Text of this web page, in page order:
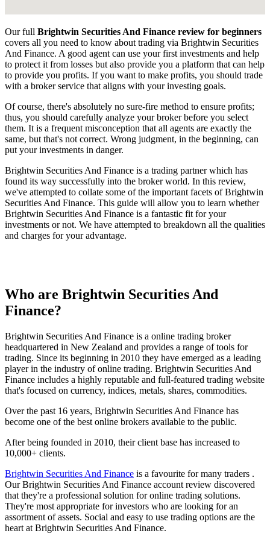
Our full Brightwin Securities And Finance review for beginners
covers all you need to know about trading via Brightwin Securities
And Finance. A good agent can use your first investments and help
to protect it from losses but also provide you a platform that can help
to provide you profits. If you want to make profits, you should trade
with a broker service that aligns with your investing goals.
Of course, there's absolutely no sure-fire method to ensure profits;
thus, you should carefully analyze your broker before you select
them. It is a frequent misconception that all agents are exactly the
same, but that's not correct. Wrong judgment, in the beginning, can
put your investments in danger.
Brightwin Securities And Finance is a trading partner which has
found its way successfully into the broker world. In this review,
we've attempted to collate some of the important facets of Brightwin
Securities And Finance. This guide will allow you to learn whether
Brightwin Securities And Finance is a fantastic fit for your
investments or not. We have attempted to breakdown all the qualities
and charges for your advantage.
Who are Brightwin Securities And
Finance?
Brightwin Securities And Finance is a online trading broker
headquartered in New Zealand and provides a range of tools for
trading. Since its beginning in 2010 they have emerged as a leading
player in the industry of online trading. Brightwin Securities And
Finance includes a highly reputable and full-featured trading website
that's focused on currency, indices, metals, shares, commodities.
Over the past 16 years, Brightwin Securities And Finance has
become one of the best online brokers available to the public.
After being founded in 2010, their client base has increased to
10,000+ clients.
Brightwin Securities And Finance is a favourite for many traders .
Our Brightwin Securities And Finance account review discovered
that they're a professional solution for online trading solutions.
They're most appropriate for investors who are looking for an
assortment of assets. Social and easy to use trading options are the
heart at Brightwin Securities And Finance.